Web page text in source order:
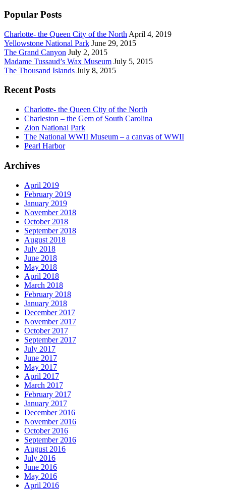
Popular Posts
Charlotte- the Queen City of the North April 4, 2019
Yellowstone National Park June 29, 2015
The Grand Canyon July 2, 2015
Madame Tussaud’s Wax Museum July 5, 2015
The Thousand Islands July 8, 2015
Recent Posts
Charlotte- the Queen City of the North
Charleston – the Gem of South Carolina
Zion National Park
The National WWII Museum – a canvas of WWII
Pearl Harbor
Archives
April 2019
February 2019
January 2019
November 2018
October 2018
September 2018
August 2018
July 2018
June 2018
May 2018
April 2018
March 2018
February 2018
January 2018
December 2017
November 2017
October 2017
September 2017
July 2017
June 2017
May 2017
April 2017
March 2017
February 2017
January 2017
December 2016
November 2016
October 2016
September 2016
August 2016
July 2016
June 2016
May 2016
April 2016